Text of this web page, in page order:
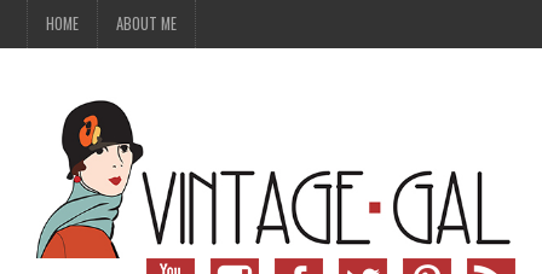
HOME ABOUT ME